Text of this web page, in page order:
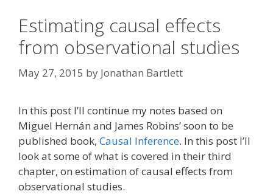
Estimating causal effects
from observational studies
May 27, 2015 by Jonathan Bartlett
In this post I’ll continue my notes based on
Miguel Hernán and James Robins’ soon to be
published book, Causal Inference. In this post I’ll
look at some of what is covered in their third
chapter, on estimation of causal effects from
observational studies.